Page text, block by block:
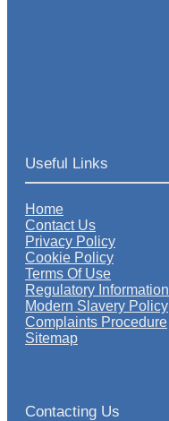
Useful Links
Home
Contact Us
Privacy Policy
Cookie Policy
Terms Of Use
Regulatory Information
Modern Slavery Policy
Complaints Procedure
Sitemap
Contacting Us